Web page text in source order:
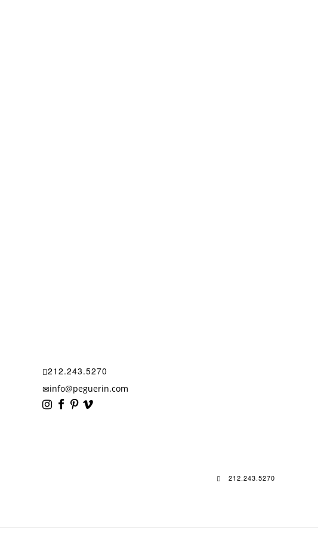
212.243.5270
info@peguerin.com
212.243.5270